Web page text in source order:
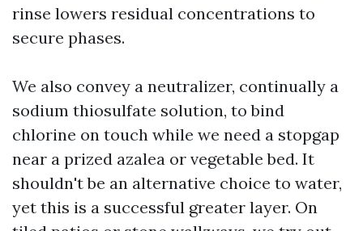
rinse lowers residual concentrations to
secure phases.
We also convey a neutralizer, continually a
sodium thiosulfate solution, to bind
chlorine on touch while we need a stopgap
near a prized azalea or vegetable bed. It
shouldn't be an alternative choice to water,
yet this is a successful greater layer. On